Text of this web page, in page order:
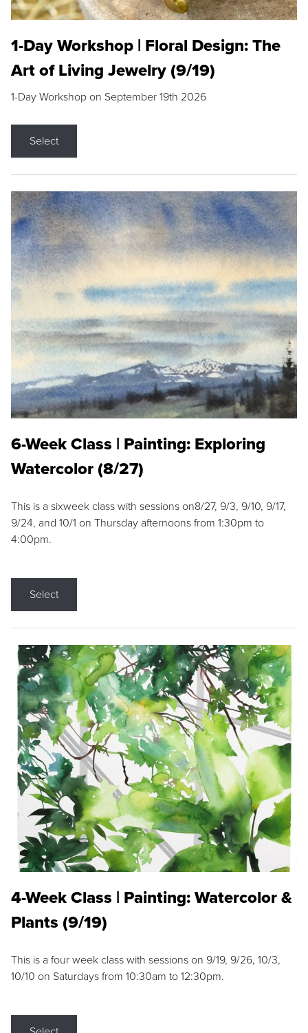
1-Day Workshop | Floral Design: The
Art of Living Jewelry (9/19)
1-Day Workshop on September 19th 2026
Select
6-Week Class | Painting: Exploring
Watercolor (8/27)
This is a sixweek class with sessions on8/27, 9/3, 9/10, 9/17,
9/24, and 10/1 on Thursday afternoons from 1:30pm to
4:00pm.
Select
4-Week Class | Painting: Watercolor &
Plants (9/19)
This is a four week class with sessions on 9/19, 9/26, 10/3,
10/10 on Saturdays from 10:30am to 12:30pm.